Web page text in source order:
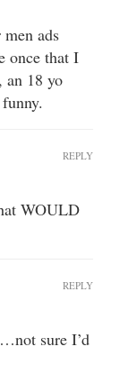
ads
once that I
an 18 yo
WOULD
REPLY
sure I’d
REPLY